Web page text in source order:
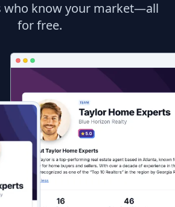
who know your market—all
for free.